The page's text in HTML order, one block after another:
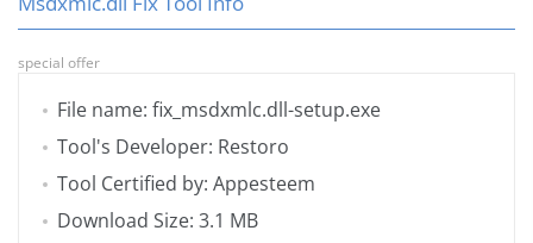
special offer
File name: fix_msdxmlc.dll-setup.exe
Tool's Developer: Restoro
Tool Certified by: Appesteem
Download Size: 3.1 MB